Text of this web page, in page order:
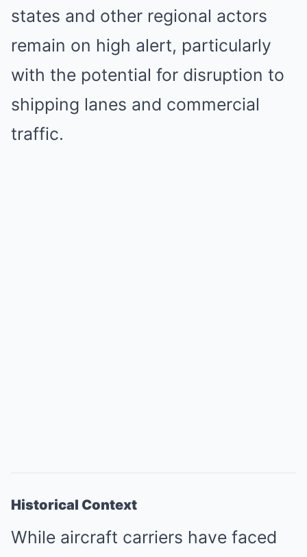
states and other regional actors
remain on high alert, particularly
with the potential for disruption to
shipping lanes and commercial
traffic.
Historical Context
While aircraft carriers have faced